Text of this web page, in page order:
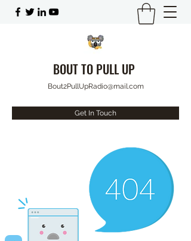
BOUT TO PULL UP
Bout2PullUpRadio@mail.com
Get In Touch